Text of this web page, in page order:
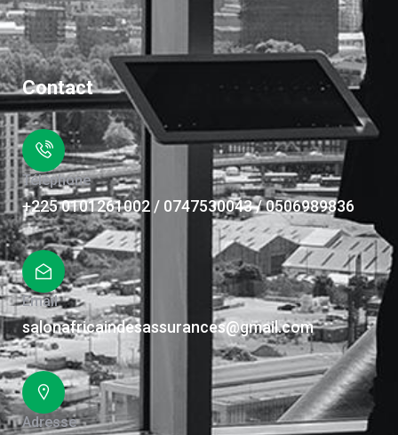
Contact
Téléphone
+225 0101261002 / 0747530043 / 0506989836
Email
salonafricaindesassurances@gmail.com
Adresse